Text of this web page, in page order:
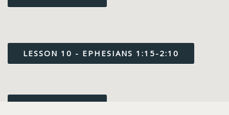
LESSON 10 - EPHESIANS 1:15-2:10
LESSON NOTES